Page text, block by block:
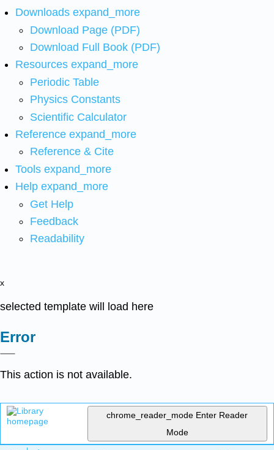
Downloads expand_more
Download Page (PDF)
Download Full Book (PDF)
Resources expand_more
Periodic Table
Physics Constants
Scientific Calculator
Reference expand_more
Reference & Cite
Tools expand_more
Help expand_more
Get Help
Feedback
Readability
x
selected template will load here
Error
This action is not available.
chrome_reader_mode Enter Reader
Mode